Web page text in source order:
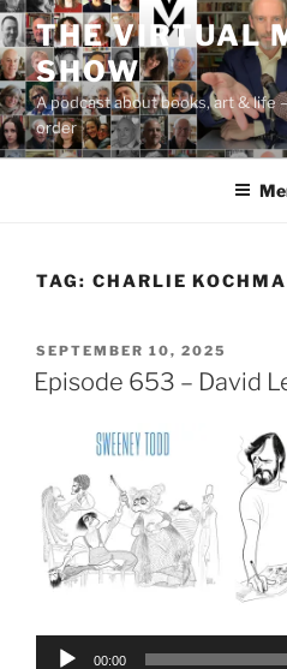
Skip
to
content
THE VIRTUAL
SHOW
A podcast about books, art & life
order
TAG: CHARLIE
POSTED
ON
SEPTEMBER 10, 2025
Episode 653 – David
Audio
00:00